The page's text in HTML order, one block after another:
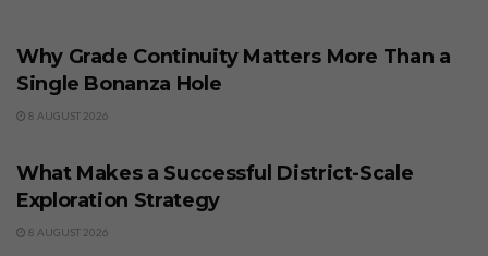
Why Grade Continuity Matters More Than a
Single Bonanza Hole
8 AUGUST 2026
What Makes a Successful District-Scale
Exploration Strategy
8 AUGUST 2026